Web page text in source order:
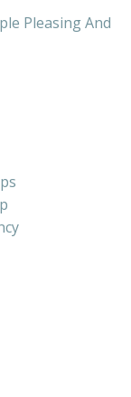
Pleasing And